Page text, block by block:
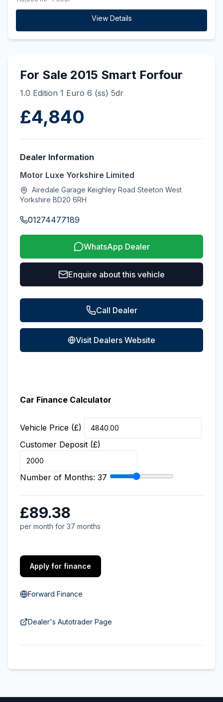
View Details
For Sale 2015 Smart Forfour
1.0 Edition 1 Euro 6 (ss) 5dr
£4,840
Dealer Information
Motor Luxe Yorkshire Limited
Airedale Garage Keighley Road Steeton West
Yorkshire BD20 6RH
01274477189
WhatsApp Dealer
Enquire about this vehicle
Call Dealer
Visit Dealers Website
Car Finance Calculator
Vehicle Price (£)
Customer Deposit (£)
Number of Months: 37
£89.38
per month for 37 months
Apply for finance
Forward Finance
Dealer's Autotrader Page